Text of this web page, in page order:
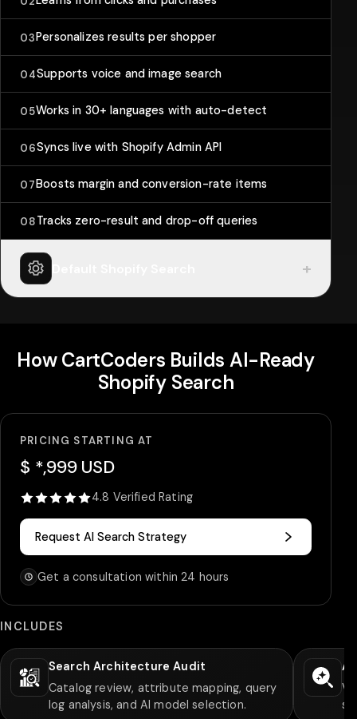
03Personalizes results per shopper
04Supports voice and image search
05Works in 30+ languages with auto-detect
06Syncs live with Shopify Admin API
07Boosts margin and conversion-rate items
08Tracks zero-result and drop-off queries
+
How CartCoders Builds AI-Ready
Shopify Search
PRICING STARTING AT
$ *,999 USD
4.8 Verified Rating
Request AI Search Strategy
Get a consultation within 24 hours
INCLUDES
Search Architecture Audit
Catalog review, attribute mapping, query
log analysis, and AI model selection.
AI